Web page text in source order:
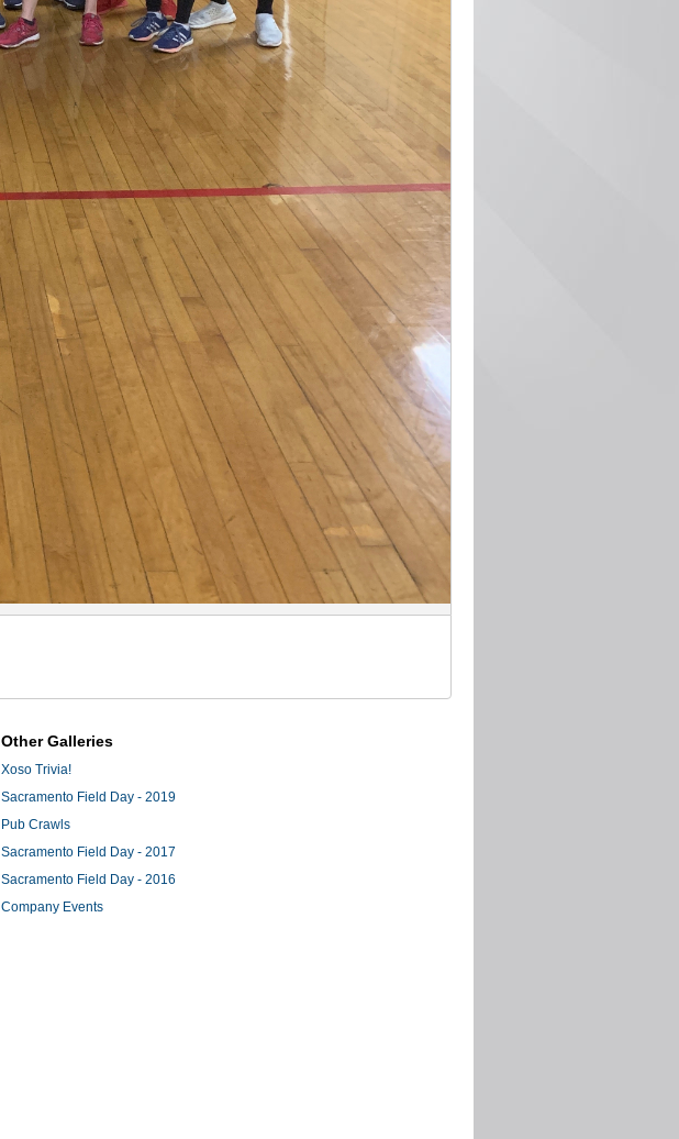
Other Galleries
Xoso Trivia!
Sacramento Field Day - 2019
Pub Crawls
Sacramento Field Day - 2017
Sacramento Field Day - 2016
Company Events